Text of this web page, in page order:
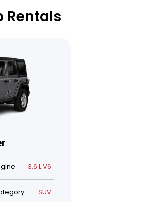
Rentals
3.6 L V6
SUV